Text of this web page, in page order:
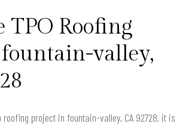
TPO Roofing
valley,
project in fountain-valley, CA 92728, it is